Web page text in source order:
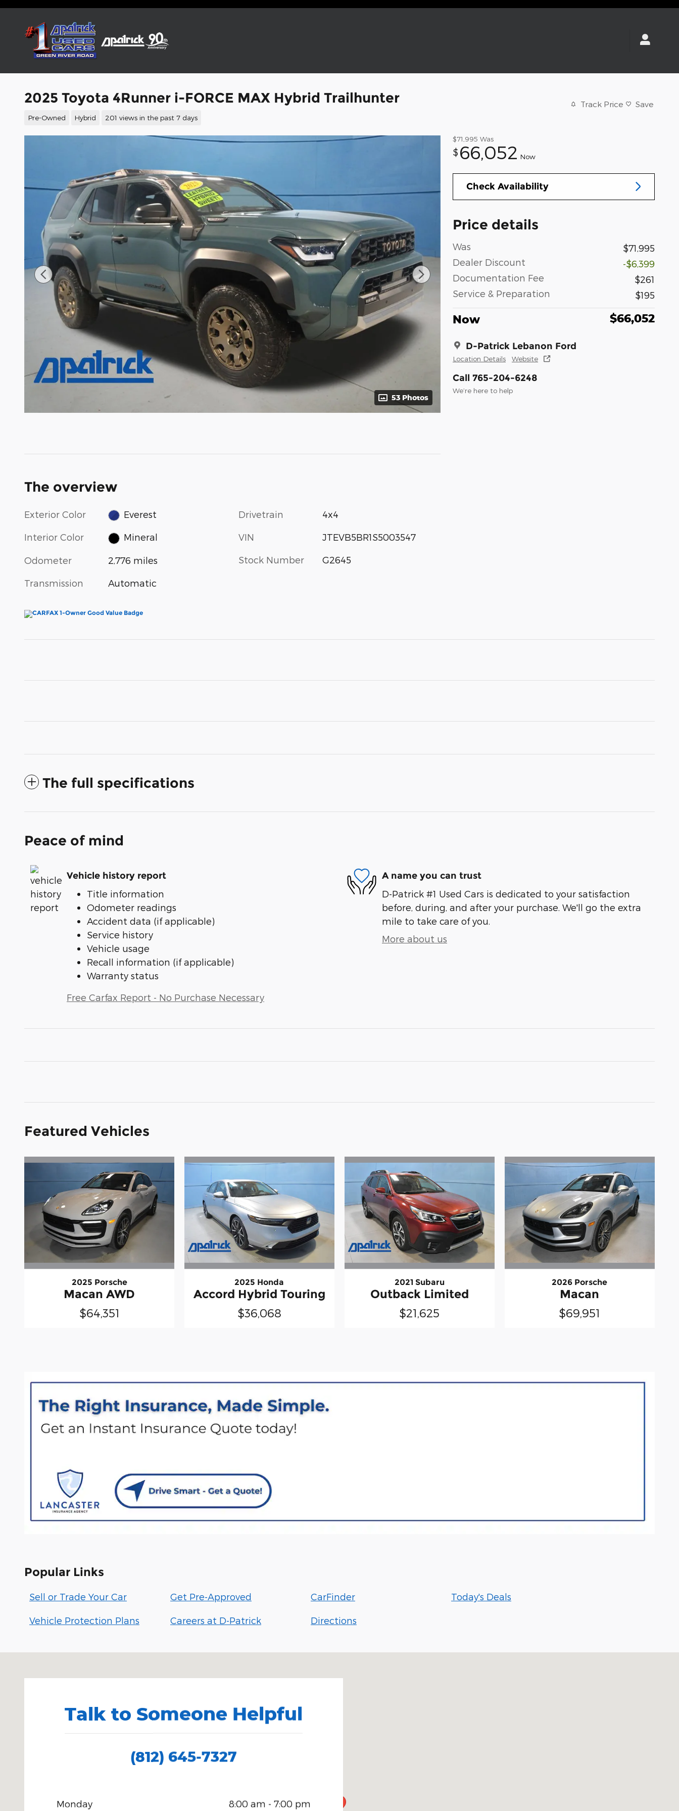
Skip to main content
2025 Toyota 4Runner i-FORCE MAX Hybrid Trailhunter
Pre-Owned Hybrid 201 views in the past 7 days
Track Price Save
53 Photos
$71,995 Was
$ 66,052 Now
Check Availability
Price details
Was
$71,995
Dealer Discount
-$6,399
Documentation Fee
$261
Service & Preparation
$195
Now $66,052
D-Patrick Lebanon Ford
Location Details Website
Call 765-204-6248
We’re here to help
The overview
Exterior Color Everest
Interior Color Mineral
Odometer 2,776 miles
Transmission Automatic
Drivetrain 4x4
VIN JTEVB5BR1S5003547
Stock Number G2645
The full specifications
Peace of mind
Vehicle history report
Title information
Odometer readings
Accident data (if applicable)
Service history
Vehicle usage
Recall information (if applicable)
Warranty status
Free Carfax Report - No Purchase Necessary
A name you can trust
D-Patrick #1 Used Cars is dedicated to your satisfaction
before, during, and after your purchase. We'll go the extra
mile to take care of you.
More about us
Featured Vehicles
2025 Porsche
Macan AWD
$64,351
2025 Honda
Accord Hybrid Touring
$36,068
2021 Subaru
Outback Limited
$21,625
2026 Porsche
Macan
$69,951
Popular Links
Sell or Trade Your Car Get Pre-Approved CarFinder Today's Deals
Vehicle Protection Plans Careers at D-Patrick Directions
Talk to Someone Helpful
(812) 645-7327
Monday 8:00 am - 7:00 pm